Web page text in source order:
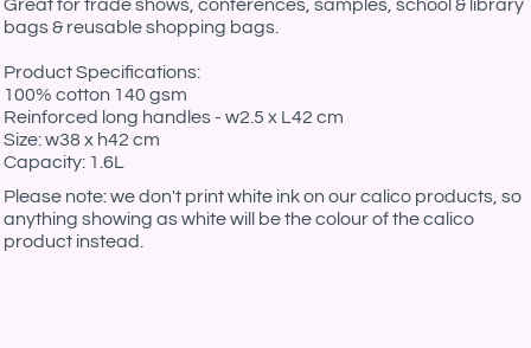
Great for trade shows, conferences, samples, school & library
bags & reusable shopping bags.
Product Specifications:
100% cotton 140 gsm
Reinforced long handles - w2.5 x L42 cm
Size: w38 x h42 cm
Capacity: 1.6L
Please note: we don't print white ink on our calico products, so
anything showing as white will be the colour of the calico
product instead.